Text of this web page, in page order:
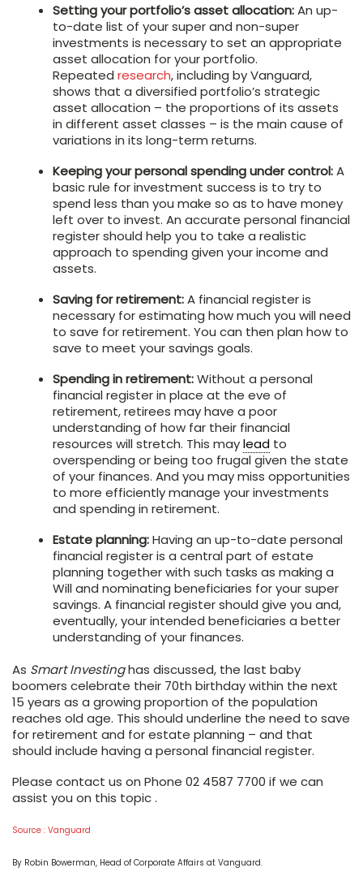
Setting your portfolio’s asset allocation:An up-
to-date list of your super and non-super
investments is necessary to set an appropriate
asset allocation for your portfolio.
Repeated research, including by Vanguard,
shows that a diversified portfolio’s strategic
asset allocation – the proportions of its assets
in different asset classes – is the main cause of
variations in its long-term returns.
Keeping your personal spending under control:A
basic rule for investment success is to try to
spend less than you make so as to have money
left over to invest. An accurate personal financial
register should help you to take a realistic
approach to spending given your income and
assets.
Saving for retirement:A financial register is
necessary for estimating how much you will need
to save for retirement. You can then plan how to
save to meet your savings goals.
Spending in retirement:Without a personal
financial register in place at the eve of
retirement, retirees may have a poor
understanding of how far their financial
resources will stretch. This maylead to
overspending or being too frugal given the state
of your finances. And you may miss opportunities
to more efficiently manage your investments
and spending in retirement.
Estate planning:Having an up-to-date personal
financial register is a central part of estate
planning together with such tasks as making a
Will and nominating beneficiaries for your super
savings. A financial register should give you and,
eventually, your intended beneficiaries a better
understanding of your finances.
As Smart Investinghas discussed, the last baby
boomers celebrate their 70th birthday within the next
15 years as a growing proportion of the population
reaches old age. This should underline the need to save
for retirement and for estate planning – and that
should include having a personal financial register.
Please contact us on Phone 02 4587 7700 if we can
assist you on this topic .
Source : Vanguard
By Robin Bowerman, Head of Corporate Affairs at Vanguard.